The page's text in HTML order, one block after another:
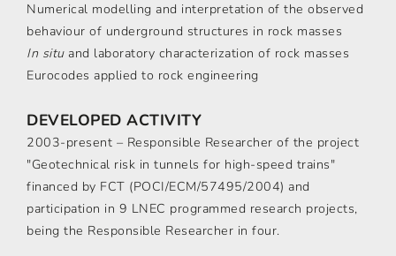
Numerical modelling and interpretation of the observed
behaviour of underground structures in rock masses
In situand laboratory characterization of rock masses
Eurocodes applied to rock engineering
DEVELOPED ACTIVITY
2003-present – Responsible Researcher of the project
"Geotechnical risk in tunnels for high-speed trains"
financed by FCT (POCI/ECM/57495/2004) and
participation in 9 LNEC programmed research projects,
being the Responsible Researcher in four.